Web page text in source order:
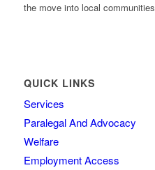
the move into local communities
QUICK LINKS
Services
Paralegal And Advocacy
Welfare
Employment Access